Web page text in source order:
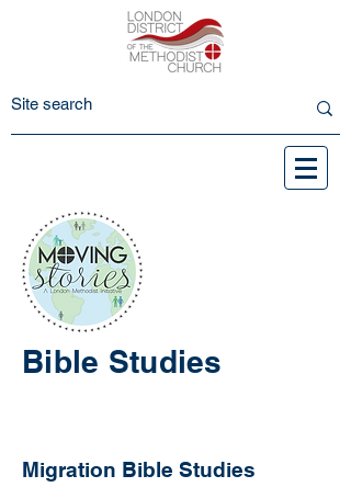
Bible Studies
Migration Bible Studies